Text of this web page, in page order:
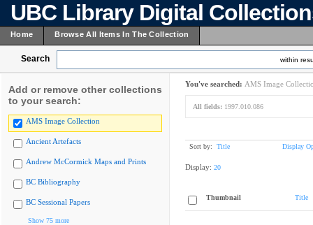
UBC Library Digital
Home Browse All Items In The Collection
Search within
Add or remove other collections
to your search:
AMS Image Collection
Ancient Artefacts
Andrew McCormick Maps and Prints
BC Bibliography
BC Sessional Papers
Show 75 more
You've searched: AMS Image
All fields: 1997.010.086
Sort by: Title Display
Display: 20
Thumbnail Title